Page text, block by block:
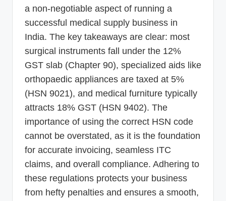
a non-negotiable aspect of running a
successful medical supply business in
India. The key takeaways are clear: most
surgical instruments fall under the 12%
GST slab (Chapter 90), specialized aids like
orthopaedic appliances are taxed at 5%
(HSN 9021), and medical furniture typically
attracts 18% GST (HSN 9402). The
importance of using the correct HSN code
cannot be overstated, as it is the foundation
for accurate invoicing, seamless ITC
claims, and overall compliance. Adhering to
these regulations protects your business
from hefty penalties and ensures a smooth,